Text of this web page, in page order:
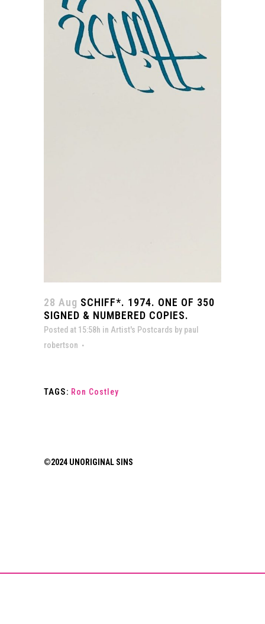
28 Aug SCHIFF*. 1974. ONE OF 350
SIGNED & NUMBERED COPIES.
Posted at 15:58h in Artist's Postcards by paul
robertson
TAGS: Ron Costley
©2024 UNORIGINAL SINS